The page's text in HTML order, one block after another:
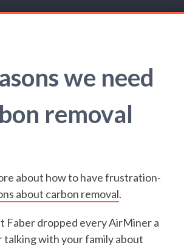
we need
removal
about how to have frustration-
about carbon removal.
Faber dropped every AirMiner a
talking with your family about